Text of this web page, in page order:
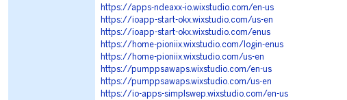
https://apps-ndeaxx-io.wixstudio.com/en-us
https://ioapp-start-okx.wixstudio.com/us-en
https://ioapp-start-okx.wixstudio.com/enus
https://home-pioniix.wixstudio.com/login-enus
https://home-pioniix.wixstudio.com/us-en
https://pumppsawaps.wixstudio.com/en-us
https://pumppsawaps.wixstudio.com/us-en
https://io-apps-simplswep.wixstudio.com/en-us